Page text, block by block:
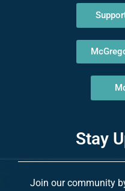
Stay
Join our community